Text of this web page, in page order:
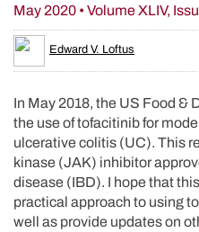
May 2020 • Volume XLIV,
Edward V. Loftus
In May 2018, the US Food &
the use of tofacitinib for
ulcerative colitis (UC). This
kinase (JAK) inhibitor
disease (IBD). I hope that
practical approach to using
well as provide updates on